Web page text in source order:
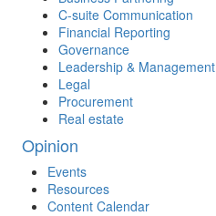
C-suite Communication
Financial Reporting
Governance
Leadership & Management
Legal
Procurement
Real estate
Opinion
Events
Resources
Content Calendar